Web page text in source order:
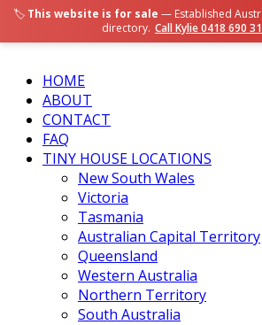
HOME
ABOUT
CONTACT
FAQ
TINY HOUSE LOCATIONS
New South Wales
Victoria
Tasmania
Australian Capital Territory
Queensland
Western Australia
Northern Territory
South Australia
🏷️ This website is for sale — Established
directory. Call Kylie 0418 690